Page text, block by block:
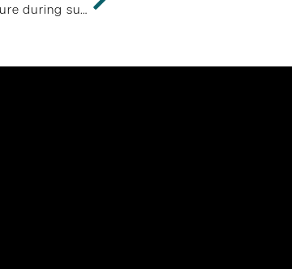
Body composition influences blood pressure during submaximal graded test in women